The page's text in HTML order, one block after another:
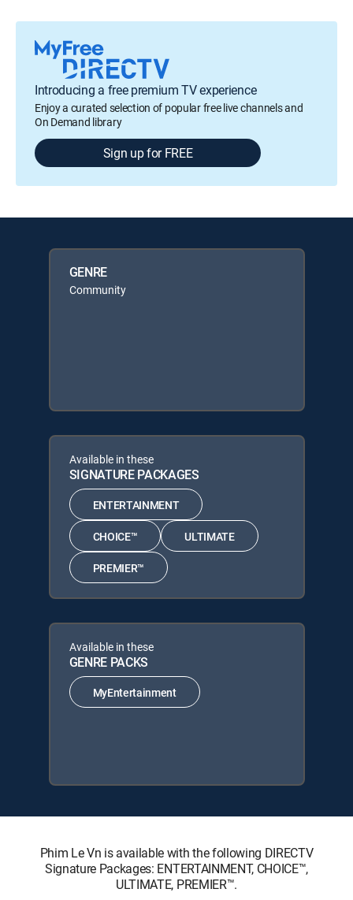
Introducing a free premium TV experience
Enjoy a curated selection of popular free live channels and
On Demand library
Sign up for FREE
GENRE
Community
Available in these
SIGNATURE PACKAGES
ENTERTAINMENT
CHOICE™ ULTIMATE
PREMIER™
Available in these
GENRE PACKS
MyEntertainment
Phim Le Vn is available with the following DIRECTV
Signature Packages: ENTERTAINMENT, CHOICE™,
ULTIMATE, PREMIER™.